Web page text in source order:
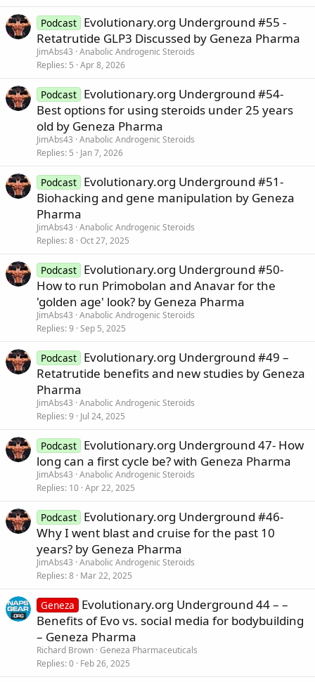
Podcast Evolutionary.org Underground #55 -
Retatrutide GLP3 Discussed by Geneza Pharma
JimAbs43 Anabolic Androgenic Steroids
Replies 5 Apr 8, 2026
Podcast Evolutionary.org Underground #54-
Best options for using steroids under 25 years
old by Geneza Pharma
JimAbs43 Anabolic Androgenic Steroids
Replies 5 Jan 7, 2026
Podcast Evolutionary.org Underground #51-
Biohacking and gene manipulation by Geneza
Pharma
JimAbs43 Anabolic Androgenic Steroids
Replies 8 Oct 27, 2025
Podcast Evolutionary.org Underground #50-
How to run Primobolan and Anavar for the
'golden age' look? by Geneza Pharma
JimAbs43 Anabolic Androgenic Steroids
Replies 9 Sep 5, 2025
Podcast Evolutionary.org Underground #49 –
Retatrutide benefits and new studies by Geneza
Pharma
JimAbs43 Anabolic Androgenic Steroids
Replies 9 Jul 24, 2025
Podcast Evolutionary.org Underground 47- How
long can a first cycle be? with Geneza Pharma
JimAbs43 Anabolic Androgenic Steroids
Replies 10 Apr 22, 2025
Podcast Evolutionary.org Underground #46-
Why I went blast and cruise for the past 10
years? by Geneza Pharma
JimAbs43 Anabolic Androgenic Steroids
Replies 8 Mar 22, 2025
Geneza
Evolutionary.org Underground 44 – –
Benefits of Evo vs. social media for bodybuilding
– Geneza Pharma
Richard Brown Geneza Pharmaceuticals
Replies 0 Feb 26, 2025